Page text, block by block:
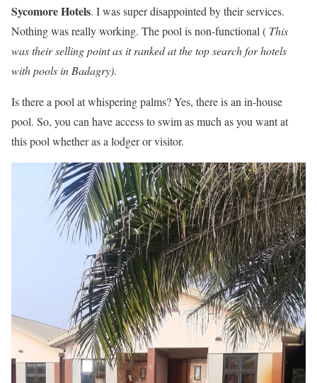
Sycomore Hotels. I was super disappointed by their services.
Nothing was really working. The pool is non-functional ( This
was their selling point as it ranked at the top search for hotels
with pools in Badagry).
Is there a pool at whispering palms? Yes, there is an in-house
pool. So, you can have access to swim as much as you want at
this pool whether as a lodger or visitor.